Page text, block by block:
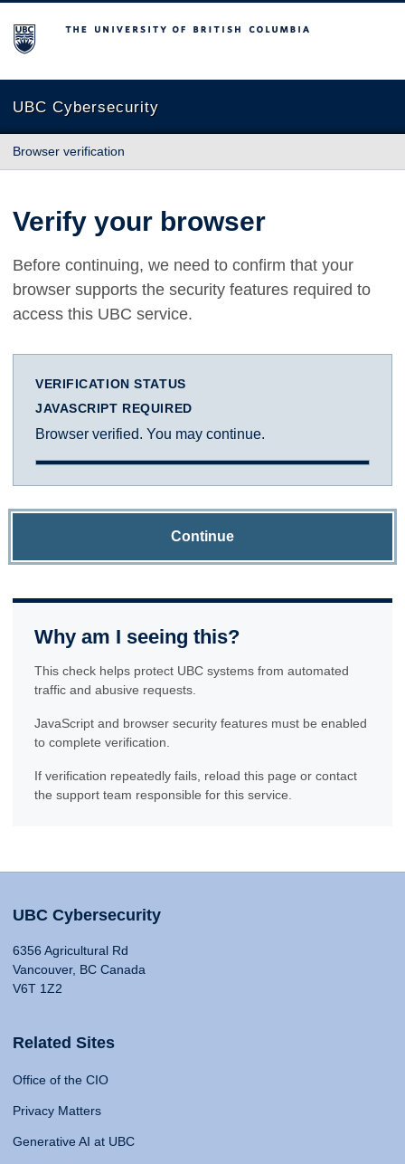
The University of British Columbia
UBC Cybersecurity
Browser verification
Verify your browser
Before continuing, we need to confirm that your
browser supports the security features required to
access this UBC service.
VERIFICATION STATUS
JAVASCRIPT REQUIRED
Browser verified. You may continue.
Continue
Why am I seeing this?
This check helps protect UBC systems from automated
traffic and abusive requests.
JavaScript and browser security features must be enabled
to complete verification.
If verification repeatedly fails, reload this page or contact
the support team responsible for this service.
UBC Cybersecurity
6356 Agricultural Rd
Vancouver, BC Canada
V6T 1Z2
Related Sites
Office of the CIO
Privacy Matters
Generative AI at UBC